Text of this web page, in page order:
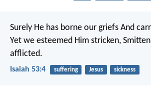
Surely He has borne our griefs And
Yet we esteemed Him stricken,
afflicted.
Isaiah 53:4 suffering Jesus sickness